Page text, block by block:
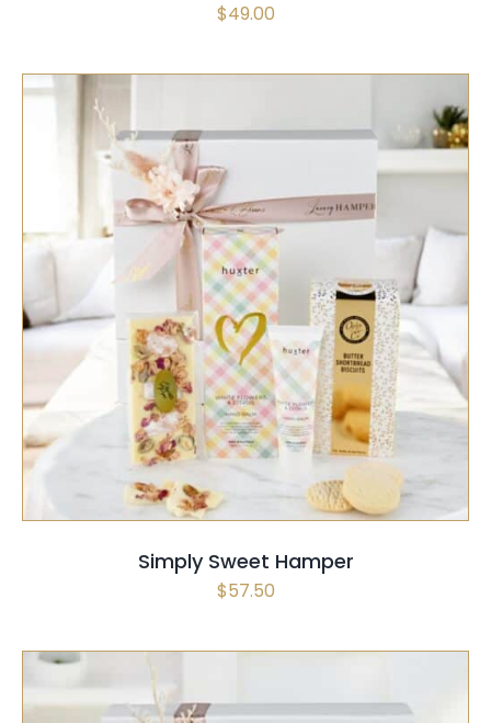
$49.00
SELECT OPTIONS / QUICK VIEW
Simply Sweet Hamper
$57.50